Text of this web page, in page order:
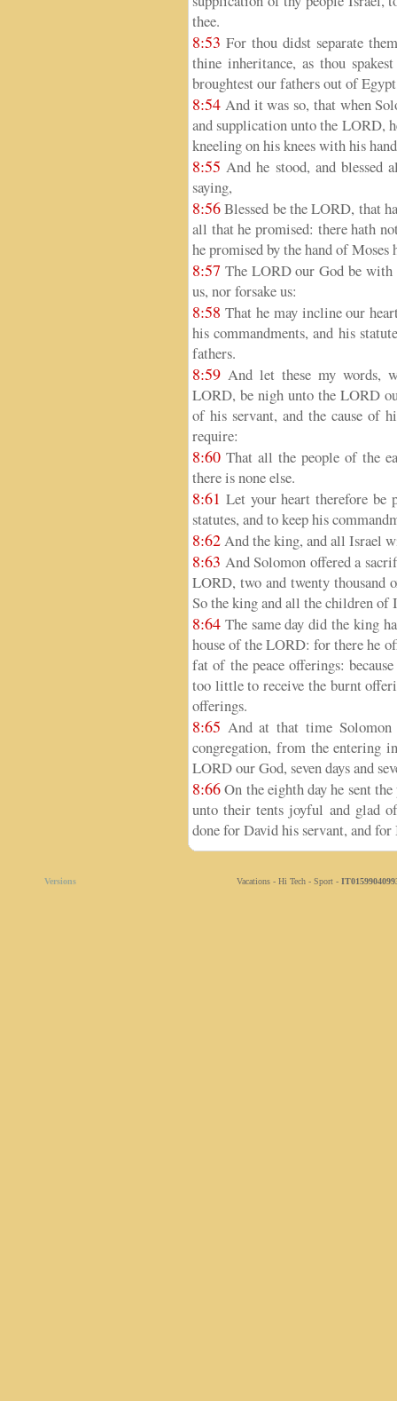
thee.
8:53 For thou didst separate
thine inheritance, as thou
broughtest our fathers out of
8:54 And it was so, that when
and supplication unto the LORD,
kneeling on his knees with his
8:55 And he stood, and
saying,
8:56Blessed be the LORD, that
all that he promised: there hath
he promised by the hand of Moses
8:57 The LORD our God be with
us, nor forsake us:
8:58 That he may incline our
his commandments, and his
fathers.
8:59 And let these my words,
LORD, be nigh unto the LORD
of his servant, and the cause of
require:
8:60 That all the people of the
there is none else.
8:61 Let your heart therefore
statutes, and to keep his
8:62And the king, and all Israel
8:63 And Solomon offered a
LORD, two and twenty thousand
So the king and all the children of
8:64 The same day did the king
house of the LORD: for there he
fat of the peace offerings:
too little to receive the burnt
offerings.
8:65 And at that time
congregation, from the entering
LORD our God, seven days and
8:66On the eighth day he sent
unto their tents joyful and glad
done for David his servant, and
Versions Vacations - Hi Tech - Sport -